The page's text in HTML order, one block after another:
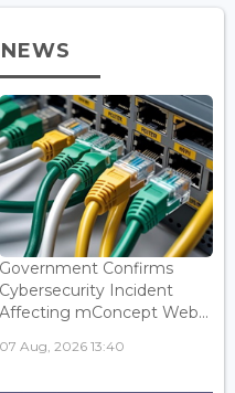
Government Confirms
Cybersecurity Incident
Affecting mConcept Web...
07 Aug, 2026 13:40